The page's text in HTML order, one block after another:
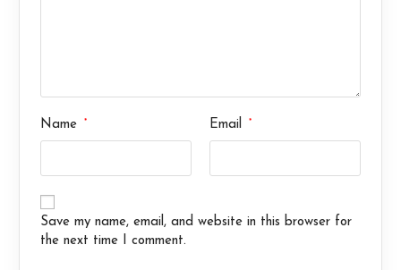
Name * Email *
Save my name, email, and website in this browser for
the next time I comment.